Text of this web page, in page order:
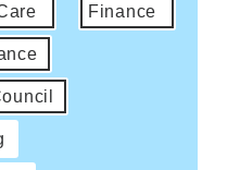
Finance